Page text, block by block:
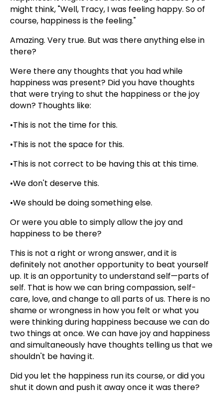
might think, "Well, Tracy, I was feeling happy. So of
course, happiness is the feeling."
Amazing. Very true. But was there anything else in
there?
Were there any thoughts that you had while
happiness was present? Did you have thoughts
that were trying to shut the happiness or the joy
down? Thoughts like:
•This is not the time for this.
•This is not the space for this.
•This is not correct to be having this at this time.
•We don't deserve this.
•We should be doing something else.
Or were you able to simply allow the joy and
happiness to be there?
This is not a right or wrong answer, and it is
definitely not another opportunity to beat yourself
up. It is an opportunity to understand self—parts of
self. That is how we can bring compassion, self-
care, love, and change to all parts of us. There is no
shame or wrongness in how you felt or what you
were thinking during happiness because we can do
two things at once. We can have joy and happiness
and simultaneously have thoughts telling us that we
shouldn't be having it.
Did you let the happiness run its course, or did you
shut it down and push it away once it was there?